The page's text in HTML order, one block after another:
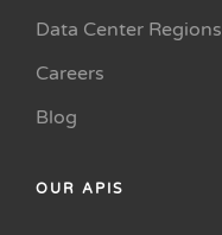
Data Center Regions
Careers
Blog
OUR APIS